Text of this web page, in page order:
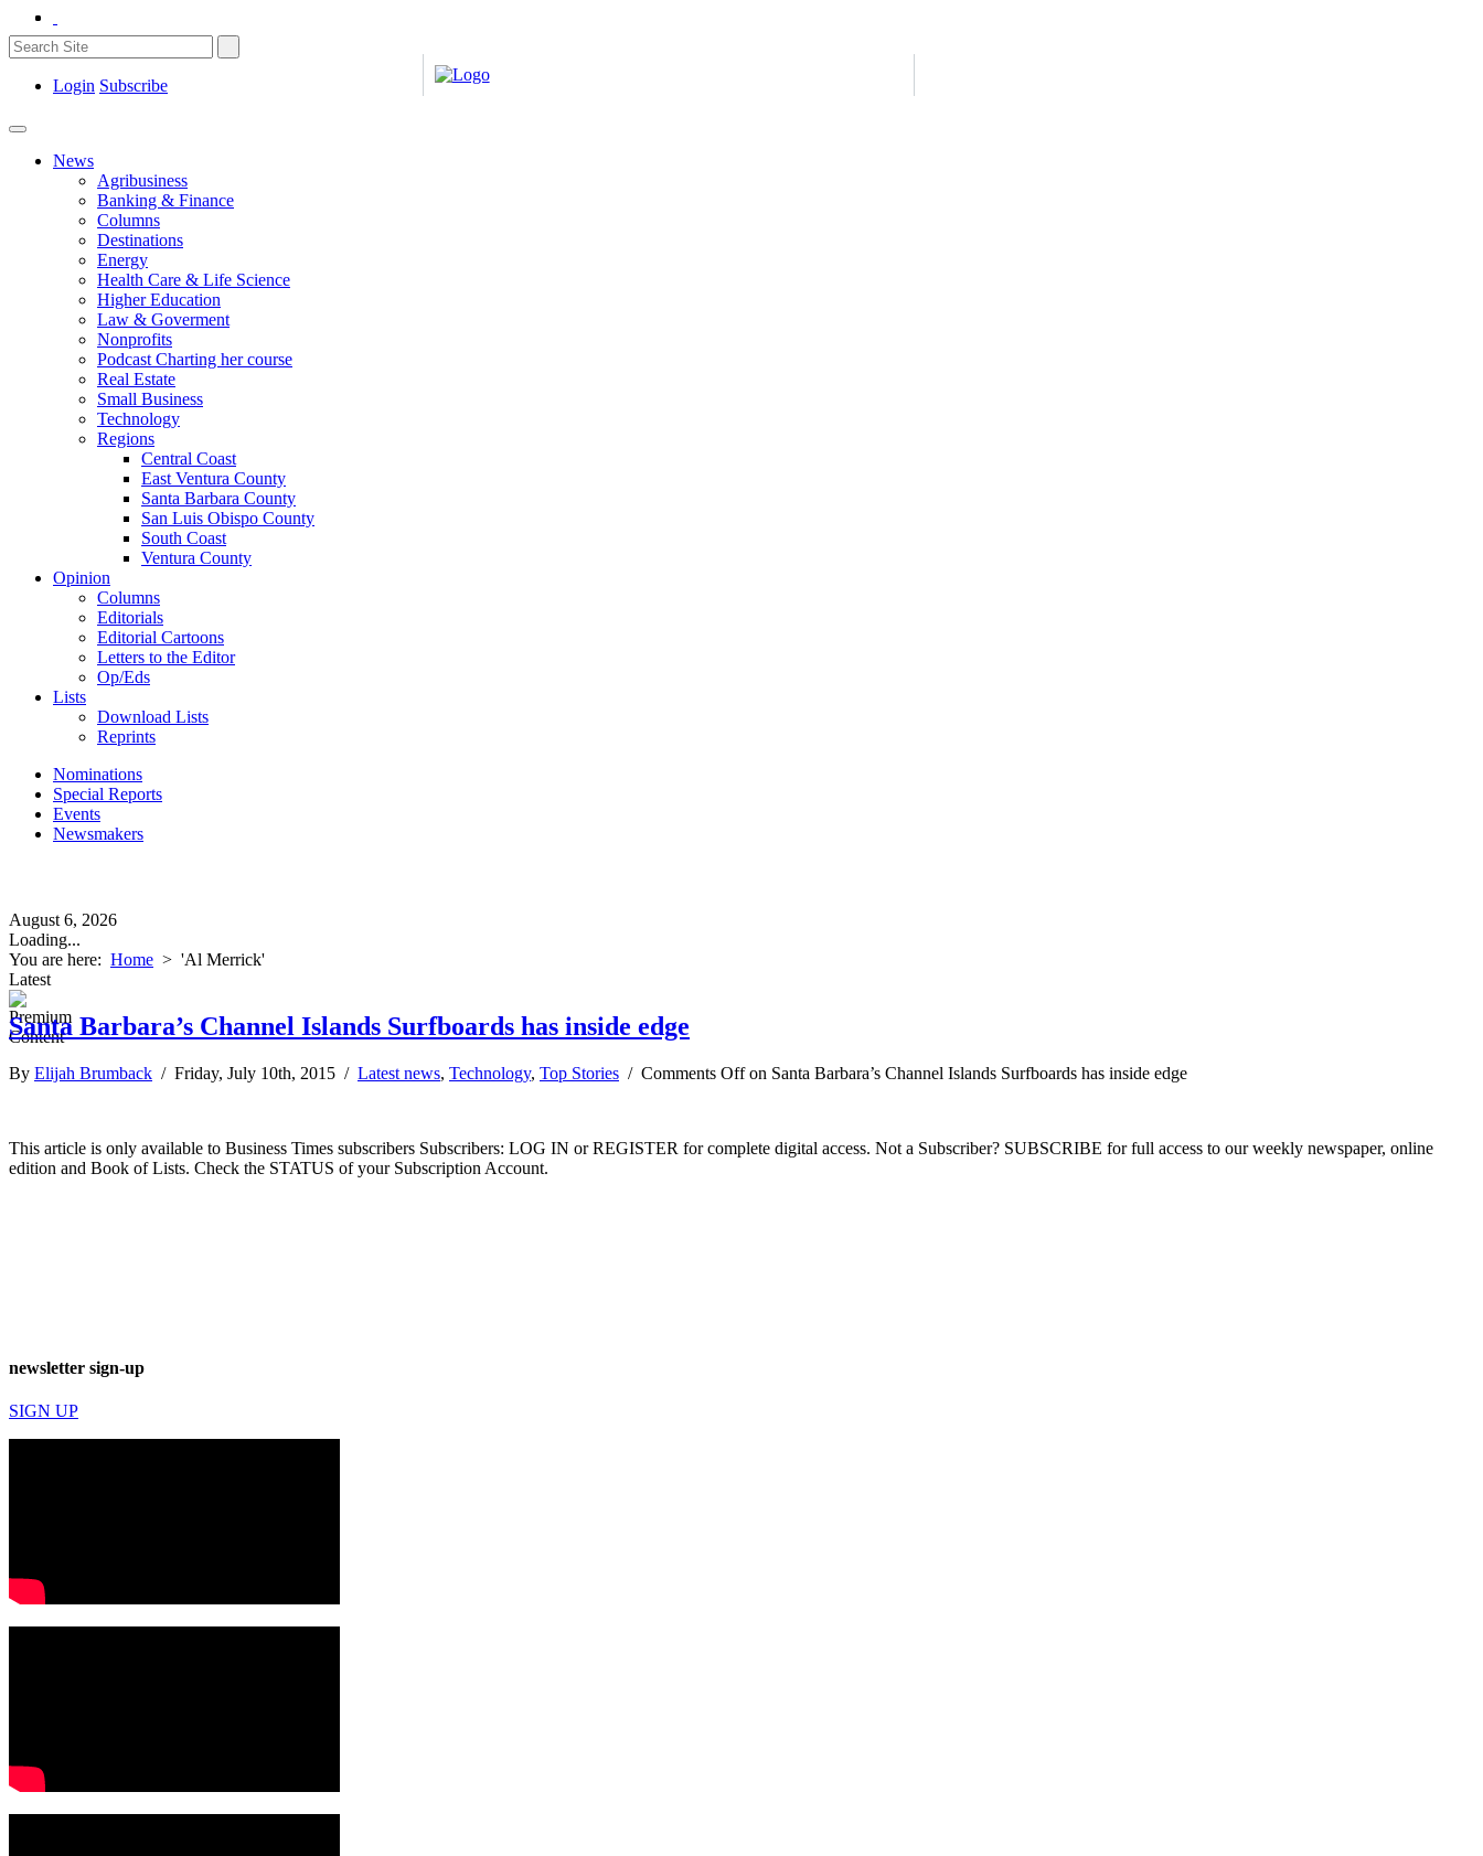
Login Subscribe
News
Agribusiness
Banking & Finance
Columns
Destinations
Energy
Health Care & Life Science
Higher Education
Law & Goverment
Nonprofits
Podcast Charting her course
Real Estate
Small Business
Technology
Regions
Central Coast
East Ventura County
Santa Barbara County
San Luis Obispo County
South Coast
Ventura County
Opinion
Columns
Editorials
Editorial Cartoons
Letters to the Editor
Op/Eds
Lists
Download Lists
Reprints
Nominations
Special Reports
Events
Newsmakers
August 6, 2026
Loading...
You are here: Home > 'Al Merrick'
Latest
Santa Barbara’s Channel Islands Surfboards has inside edge
By Elijah Brumback / Friday, July 10th, 2015 / Latest news, Technology, Top Stories / Comments Offon Santa Barbara’s Channel Islands Surfboards has inside edge
This article is only available to Business Times subscribers Subscribers: LOG IN or REGISTER for complete digital access. Not a Subscriber? SUBSCRIBE for full access to our weekly newspaper, online
edition and Book of Lists. Check the STATUS of your Subscription Account.
newsletter sign-up
SIGN UP